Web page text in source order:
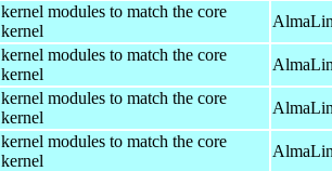
kernel modules to match the core
kernel
kernel modules to match the core
kernel
kernel modules to match the core
kernel
kernel modules to match the core
kernel